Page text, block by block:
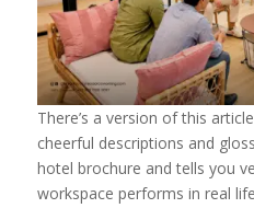
There’s a version of this
cheerful descriptions and
hotel brochure and tells you
workspace performs in real